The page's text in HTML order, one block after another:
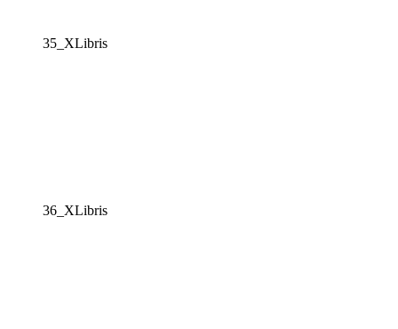
35_XLibris
36_XLibris